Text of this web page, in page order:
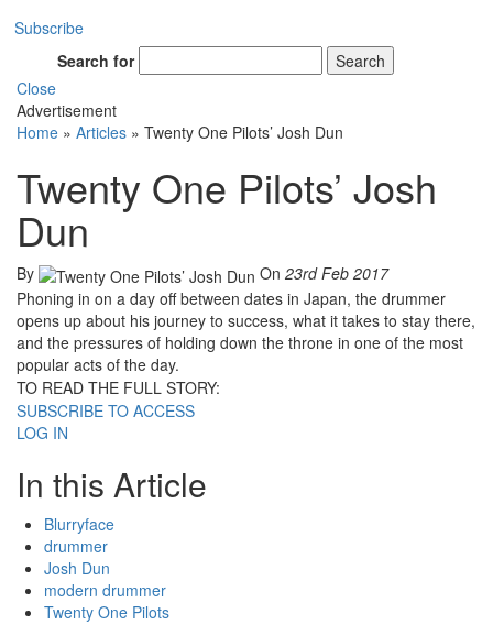
Subscribe
Search for
Search
Close
Advertisement
Home » Articles » Twenty One Pilots’ Josh Dun
Twenty One Pilots’ Josh
Dun
By On 23rd Feb 2017
Phoning in on a day off between dates in Japan, the drummer
opens up about his journey to success, what it takes to stay there,
and the pressures of holding down the throne in one of the most
popular acts of the day.
TO READ THE FULL STORY:
SUBSCRIBE TO ACCESS
LOG IN
In this Article
Blurryface
drummer
Josh Dun
modern drummer
Twenty One Pilots